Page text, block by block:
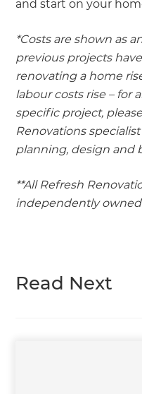
and start on your
*Costs are shown as
previous projects
renovating a home
labour costs rise – for
specific project,
Renovations
planning, design and
**All Refresh
independently
Read Next